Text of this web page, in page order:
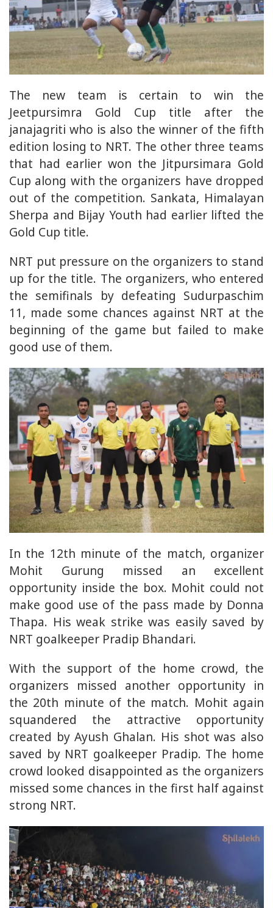
The new team is certain to win the
Jeetpursimra Gold Cup title after the
janajagriti who is also the winner of the fifth
edition losing to NRT. The other three teams
that had earlier won the Jitpursimara Gold
Cup along with the organizers have dropped
out of the competition. Sankata, Himalayan
Sherpa and Bijay Youth had earlier lifted the
Gold Cup title.
NRT put pressure on the organizers to stand
up for the title. The organizers, who entered
the semifinals by defeating Sudurpaschim
11, made some chances against NRT at the
beginning of the game but failed to make
good use of them.
In the 12th minute of the match, organizer
Mohit Gurung missed an excellent
opportunity inside the box. Mohit could not
make good use of the pass made by Donna
Thapa. His weak strike was easily saved by
NRT goalkeeper Pradip Bhandari.
With the support of the home crowd, the
organizers missed another opportunity in
the 20th minute of the match. Mohit again
squandered the attractive opportunity
created by Ayush Ghalan. His shot was also
saved by NRT goalkeeper Pradip. The home
crowd looked disappointed as the organizers
missed some chances in the first half against
strong NRT.